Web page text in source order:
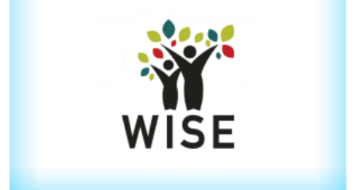
Resources For...
Prospective Students